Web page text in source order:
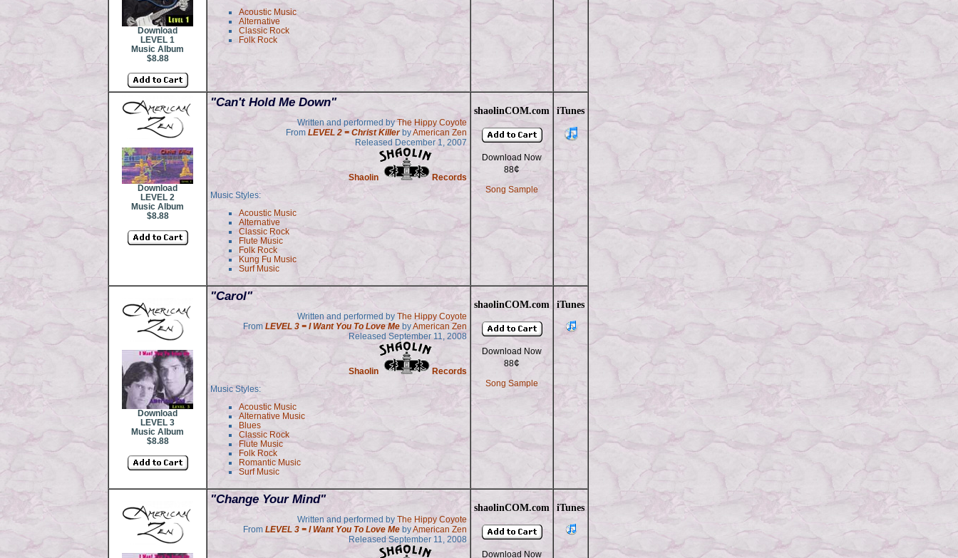
Download
LEVEL 1
Music Album
$8.88
Acoustic Music
Alternative
Classic Rock
Folk Rock
Download
LEVEL 2
Music Album
$8.88
"Can't Hold Me Down"
Written and performed byThe Hippy Coyote
From LEVEL 2 = Christ Killer byAmerican Zen
Released December 1, 2007
Shaolin
Records
Music Styles:
Acoustic Music
Alternative
Classic Rock
Flute Music
Folk Rock
Kung Fu Music
Surf Music
shaolinCOM.com
Download Now
88¢
Song Sample
iTunes
Download
LEVEL 3
Music Album
$8.88
"Carol"
Written and performed by The Hippy Coyote
From LEVEL 3 = I Want You To Love Me byAmerican Zen
Released September 11, 2008
Shaolin
Records
Music Styles:
Acoustic Music
Alternative Music
Blues
Classic Rock
Flute Music
Folk Rock
Romantic Music
Surf Music
shaolinCOM.com
Download Now
88¢
Song Sample
iTunes
"Change Your Mind"
Written and performed by The Hippy Coyote
From LEVEL 3 = I Want You To Love Me byAmerican Zen
Released September 11, 2008
shaolinCOM.com
Download Now
iTunes